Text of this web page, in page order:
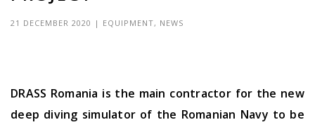
21 DECEMBER 2020 | EQUIPMENT, NEWS
DRASS Romania is the main contractor for the new
deep diving simulator of the Romanian Navy to be